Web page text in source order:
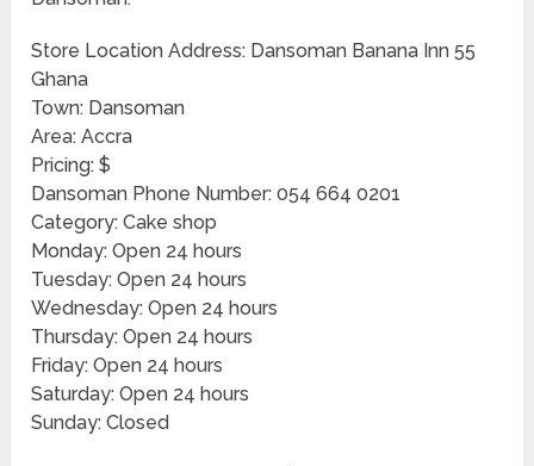
Store Location Address: Dansoman Banana Inn 55
Ghana
Town: Dansoman
Area: Accra
Pricing: $
Dansoman Phone Number: 054 664 0201
Category: Cake shop
Monday: Open 24 hours
Tuesday: Open 24 hours
Wednesday: Open 24 hours
Thursday: Open 24 hours
Friday: Open 24 hours
Saturday: Open 24 hours
Sunday: Closed